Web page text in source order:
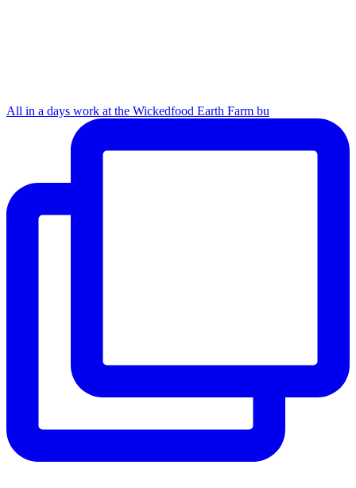
All in a days work at the Wickedfood Earth Farm bu